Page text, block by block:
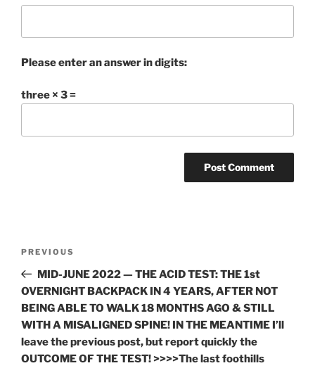
Please enter an answer in digits:
three × 3 =
Previous
Post
PREVIOUS
MID-JUNE 2022 — THE ACID TEST: THE 1st
OVERNIGHT BACKPACK IN 4 YEARS, AFTER NOT
BEING ABLE TO WALK 18 MONTHS AGO & STILL
WITH A MISALIGNED SPINE! IN THE MEANTIME I’ll
leave the previous post, but report quickly the
OUTCOME OF THE TEST! >>>>The last foothills